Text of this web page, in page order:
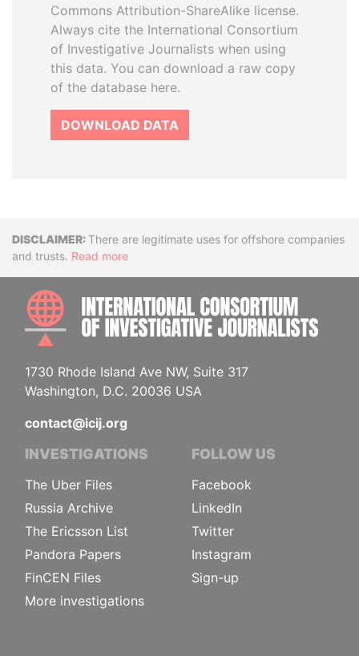
Commons Attribution-ShareAlike license.
Always cite the International Consortium
of Investigative Journalists when using
this data. You can download a raw copy
of the database here.
DOWNLOAD DATA
DisclaimerThere are legitimate uses for offshore companies
and trusts. Read more
1730 Rhode Island Ave NW, Suite 317
Washington, D.C. 20036 USA
contact@icij.org
INVESTIGATIONS
The Uber Files
Russia Archive
The Ericsson List
Pandora Papers
FinCEN Files
More investigations
FOLLOW US
Facebook
LinkedIn
Twitter
Instagram
Sign-up